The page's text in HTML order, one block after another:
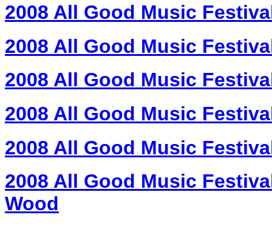
2008 All Good Music
2008 All Good Music
2008 All Good Music
2008 All Good Music
2008 All Good Music
2008 All Good Music
Wood